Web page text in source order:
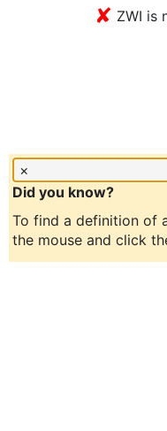
✘ ZWI is
×
Did you know?
To find a definition of
the mouse and click